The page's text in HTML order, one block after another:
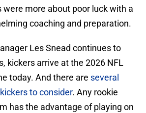
were more about poor luck with a
coaching and preparation.
Les Snead continues to
kickers arrive at the 2026 NFL
today. And there are several
to consider. Any rookie
has the advantage of playing on